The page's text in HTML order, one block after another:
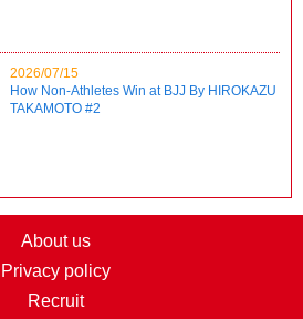
2026/07/15
How Non-Athletes Win at BJJ By HIROKAZU
TAKAMOTO #2
About us
Privacy policy
Recruit